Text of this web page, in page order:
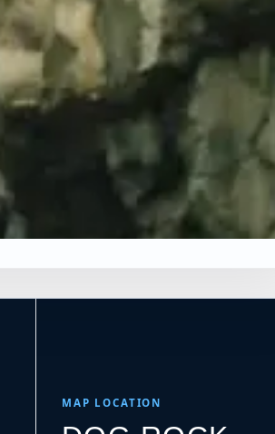
MAP LOCATION